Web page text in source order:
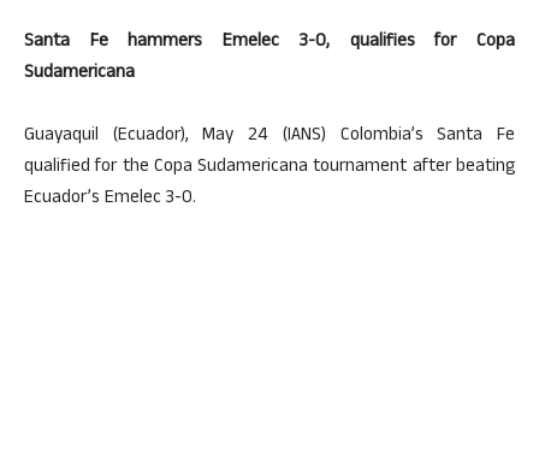
Santa Fe hammers Emelec 3-0, qualifies for Copa
Sudamericana
Guayaquil (Ecuador), May 24 (IANS) Colombia’s Santa Fe
qualified for the Copa Sudamericana tournament after beating
Ecuador’s Emelec 3-0.